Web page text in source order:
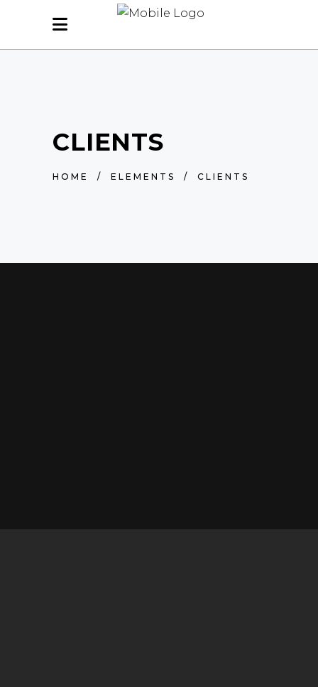
CLIENTS
HOME / ELEMENTS / CLIENTS